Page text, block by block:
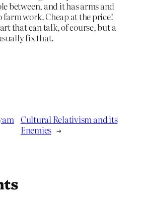
between, and it has arms and
farm work. Cheap at the price!
that can talk, of course, but a
fix that.
Cultural Relativism and its
Enemies →